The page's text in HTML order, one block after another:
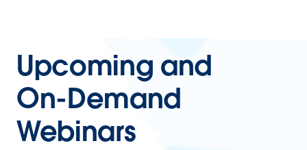
Upcoming and
On-Demand
Webinars